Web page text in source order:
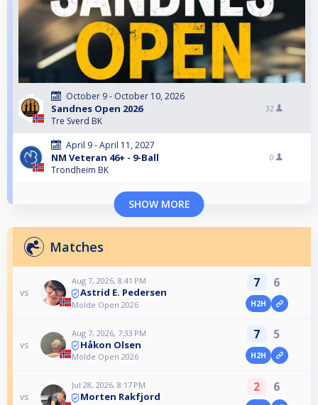
October 9 - October 10, 2026
Sandnes Open 2026
Tre Sverd BK
32
April 9 - April 11, 2027
NM Veteran 46+ - 9-Ball
Trondheim BK
0
SHOW MORE
Matches
vs
Aug 7, 2026, 8:41 PM
Astrid E. Pedersen
Molde Open 2026
7 6
H2H
vs
Aug 7, 2026, 7:33 PM
Håkon Olsen
Molde Open 2026
7 5
H2H
vs
Jul 28, 2026, 8:17 PM
Morten Rakfjord
2 6